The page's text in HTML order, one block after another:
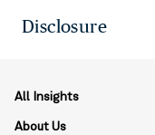
Disclosure
All Insights
About Us